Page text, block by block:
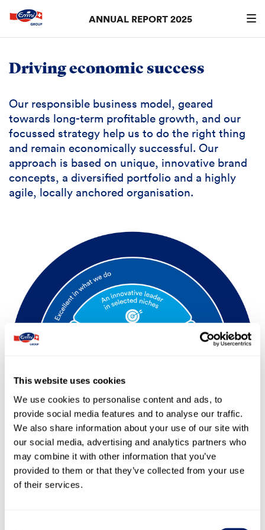
This website uses cookies
We use cookies to personalise content and ads, to
provide social media features and to analyse our traffic.
We also share information about your use of our site with
our social media, advertising and analytics partners who
may combine it with other information that you’ve
provided to them or that they’ve collected from your use
of their services.
ANNUAL REPORT 2025
Driving economic success
Our responsible business model, geared
towards long-term profitable growth, and our
focussed strategy help us to do the right thing
and remain economically successful. Our
approach is based on unique, innovative brand
concepts, a diversified portfolio and a highly
agile, locally anchored organisation.